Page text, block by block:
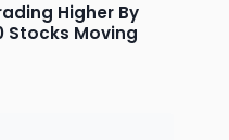
Higher By
Stocks Moving